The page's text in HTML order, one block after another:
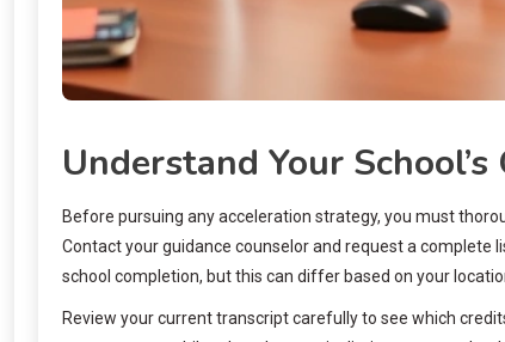
Understand Your
Before pursuing any acceleration strategy, you must
Contact your guidance counselor and request a
school completion, but this can differ based on your
Review your current transcript carefully to see which